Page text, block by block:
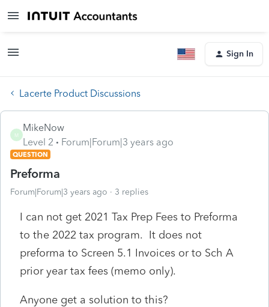
Sign In
Lacerte Product Discussions
M
MikeNow
Level 2
Forum|Forum|3 years ago
QUESTION
Preforma
Forum|Forum|3 years ago 3 replies
I can not get 2021 Tax Prep Fees to Preforma
to the 2022 tax program. It does not
preforma to Screen 5.1 Invoices or to Sch A
prior year tax fees (memo only).
Anyone get a solution to this?